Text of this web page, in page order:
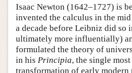
Friends PDF Preview
Author and Citation Info
Isaac Newton (1642–1727) is
invented the calculus in the
a decade before Leibniz did so
ultimately more influentially)
formulated the theory of
in his Principia, the single
transformation of early